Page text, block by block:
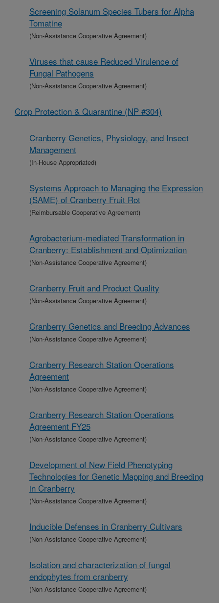
Screening Solanum Species Tubers for Alpha
Tomatine
(Non-Assistance Cooperative Agreement)
Viruses that cause Reduced Virulence of
Fungal Pathogens
(Non-Assistance Cooperative Agreement)
Crop Protection & Quarantine (NP #304)
Cranberry Genetics, Physiology, and Insect
Management
(In-House Appropriated)
Systems Approach to Managing the Expression
(SAME) of Cranberry Fruit Rot
(Reimbursable Cooperative Agreement)
Agrobacterium-mediated Transformation in
Cranberry: Establishment and Optimization
(Non-Assistance Cooperative Agreement)
Cranberry Fruit and Product Quality
(Non-Assistance Cooperative Agreement)
Cranberry Genetics and Breeding Advances
(Non-Assistance Cooperative Agreement)
Cranberry Research Station Operations
Agreement
(Non-Assistance Cooperative Agreement)
Cranberry Research Station Operations
Agreement FY25
(Non-Assistance Cooperative Agreement)
Development of New Field Phenotyping
Technologies for Genetic Mapping and Breeding
in Cranberry
(Non-Assistance Cooperative Agreement)
Inducible Defenses in Cranberry Cultivars
(Non-Assistance Cooperative Agreement)
Isolation and characterization of fungal
endophytes from cranberry
(Non-Assistance Cooperative Agreement)